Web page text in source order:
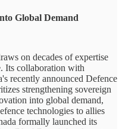
Global Demand
on decades of expertise
Its collaboration with
recently announced Defence
strengthening sovereign
into global demand,
technologies to allies
formally launched its